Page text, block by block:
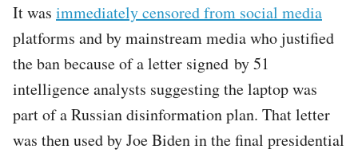
It was immediately censored from social media
platforms and by mainstream media who justified
the ban because of a letter signed by 51
intelligence analysts suggesting the laptop was
part of a Russian disinformation plan. That letter
was then used by Joe Biden in the final presidential